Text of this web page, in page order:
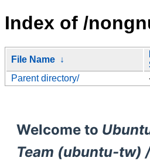
Index of /
File Name ↓
Parent directory/
Welcome to
Team (ubuntu-tw)